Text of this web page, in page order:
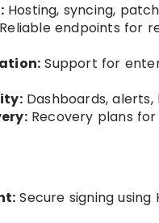
Hosting, syncing,
Reliable endpoints for
Support for
Dashboards,
Recovery plans for
Secure signing using